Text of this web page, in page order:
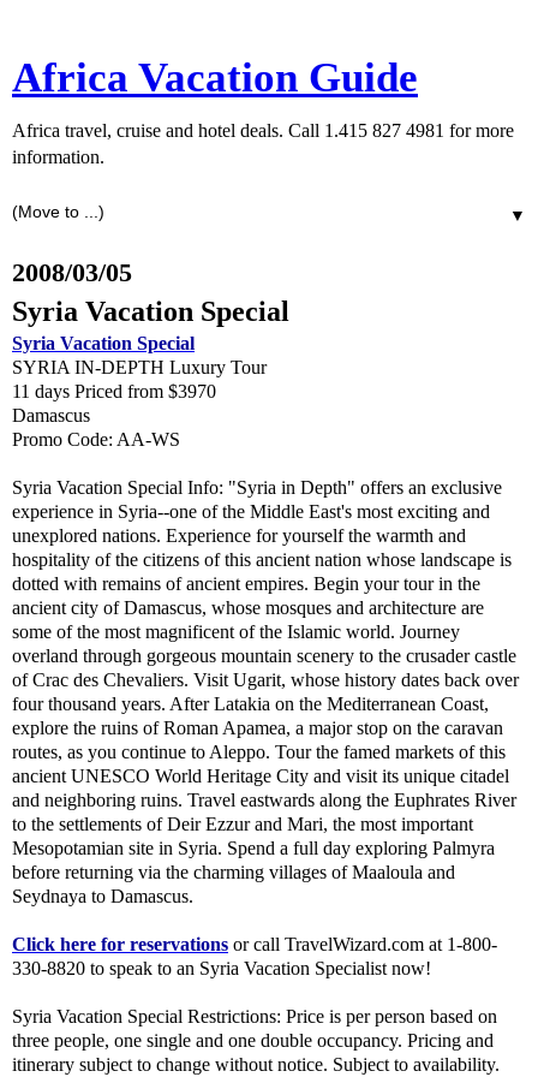
Africa Vacation Guide
Africa travel, cruise and hotel deals. Call 1.415 827 4981 for more
information.
▼
2008/03/05
Syria Vacation Special
Syria Vacation Special
SYRIA IN-DEPTH Luxury Tour
11 days Priced from $3970
Damascus
Promo Code: AA-WS
Syria Vacation Special Info: "Syria in Depth" offers an exclusive
experience in Syria--one of the Middle East's most exciting and
unexplored nations. Experience for yourself the warmth and
hospitality of the citizens of this ancient nation whose landscape is
dotted with remains of ancient empires. Begin your tour in the
ancient city of Damascus, whose mosques and architecture are
some of the most magnificent of the Islamic world. Journey
overland through gorgeous mountain scenery to the crusader castle
of Crac des Chevaliers. Visit Ugarit, whose history dates back over
four thousand years. After Latakia on the Mediterranean Coast,
explore the ruins of Roman Apamea, a major stop on the caravan
routes, as you continue to Aleppo. Tour the famed markets of this
ancient UNESCO World Heritage City and visit its unique citadel
and neighboring ruins. Travel eastwards along the Euphrates River
to the settlements of Deir Ezzur and Mari, the most important
Mesopotamian site in Syria. Spend a full day exploring Palmyra
before returning via the charming villages of Maaloula and
Seydnaya to Damascus.
Click here for reservations or call TravelWizard.com at 1-800-
330-8820 to speak to an Syria Vacation Specialist now!
Syria Vacation Special Restrictions: Price is per person based on
three people, one single and one double occupancy. Pricing and
itinerary subject to change without notice. Subject to availability.